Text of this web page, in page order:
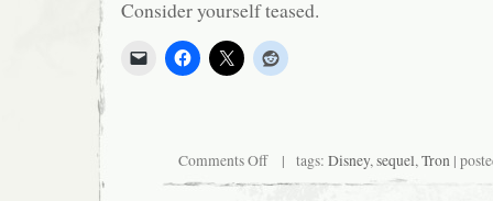
Consider yourself teased.
Comments Offon
in
| tags: Disney,sequel,Tron|